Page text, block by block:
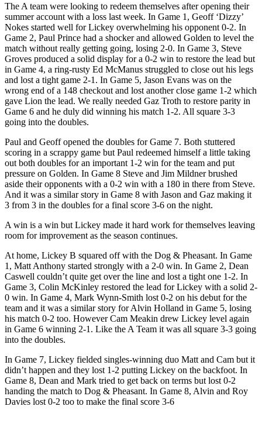
The A team were looking to redeem themselves after opening their
summer account with a loss last week. In Game 1, Geoff ‘Dizzy’
Nokes started well for Lickey overwhelming his opponent 0-2. In
Game 2, Paul Prince had a shocker and allowed Golden to level the
match without really getting going, losing 2-0. In Game 3, Steve
Groves produced a solid display for a 0-2 win to restore the lead but
in Game 4, a ring-rusty Ed McManus struggled to close out his legs
and lost a tight game 2-1. In Game 5, Jason Evans was on the
wrong end of a 148 checkout and lost another close game 1-2 which
gave Lion the lead. We really needed Gaz Troth to restore parity in
Game 6 and he duly did winning his match 1-2. All square 3-3
going into the doubles.
Paul and Geoff opened the doubles for Game 7. Both stuttered
scoring in a scrappy game but Paul redeemed himself a little taking
out both doubles for an important 1-2 win for the team and put
pressure on Golden. In Game 8 Steve and Jim Mildner brushed
aside their opponents with a 0-2 win with a 180 in there from Steve.
And it was a similar story in Game 8 with Jason and Gaz making it
3 from 3 in the doubles for a final score 3-6 on the night.
A win is a win but Lickey made it hard work for themselves leaving
room for improvement as the season continues.
At home, Lickey B squared off with the Dog & Pheasant. In Game
1, Matt Anthony started strongly with a 2-0 win. In Game 2, Dean
Caswell couldn’t quite get over the line and lost a tight one 1-2. In
Game 3, Colin McKinley restored the lead for Lickey with a solid 2-
0 win. In Game 4, Mark Wynn-Smith lost 0-2 on his debut for the
team and it was a similar story for Alvin Holland in Game 5, losing
his match 0-2 too. However Cam Meakin drew Lickey level again
in Game 6 winning 2-1. Like the A Team it was all square 3-3 going
into the doubles.
In Game 7, Lickey fielded singles-winning duo Matt and Cam but it
didn’t happen and they lost 1-2 putting Lickey on the backfoot. In
Game 8, Dean and Mark tried to get back on terms but lost 0-2
handing the match to Dog & Pheasant. In Game 8, Alvin and Roy
Davies lost 0-2 too to make the final score 3-6